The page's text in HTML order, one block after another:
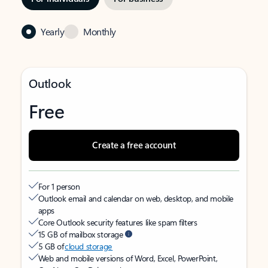
Yearly Monthly
Outlook
Free
Create a free account
For 1 person
Outlook email and calendar on web, desktop, and mobile
apps
Core Outlook security features like spam filters
15 GB of mailbox storage
5 GB ofcloud storage
Web and mobile versions of Word, Excel, PowerPoint,